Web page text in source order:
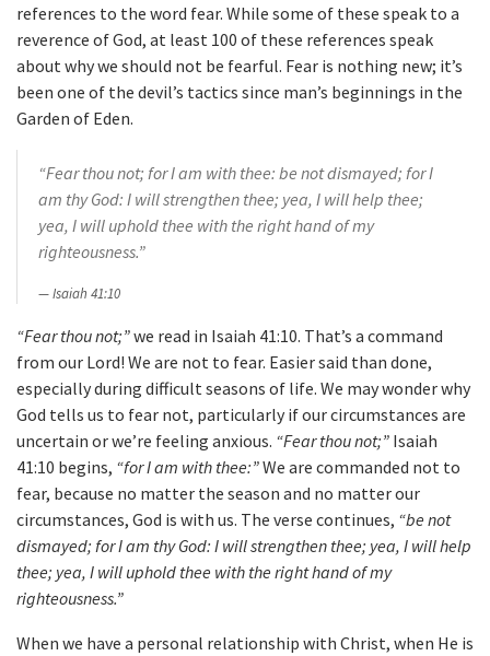
references to the word fear. While some of these speak to a
reverence of God, at least 100 of these references speak
about why we should not be fearful. Fear is nothing new; it’s
been one of the devil’s tactics since man’s beginnings in the
Garden of Eden.
“Fear thou not; for I am with thee: be not dismayed; for I
am thy God: I will strengthen thee; yea, I will help thee;
yea, I will uphold thee with the right hand of my
righteousness.”
Isaiah 41:10
“Fear thou not;”we read in Isaiah 41:10. That’s a command
from our Lord! We are not to fear. Easier said than done,
especially during difficult seasons of life. We may wonder why
God tells us to fear not, particularly if our circumstances are
uncertain or we’re feeling anxious. “Fear thou not;” Isaiah
41:10 begins, “for I am with thee:”We are commanded not to
fear, because no matter the season and no matter our
circumstances, God is with us. The verse continues, “be not
dismayed; for I am thy God: I will strengthen thee; yea, I will help
thee; yea, I will uphold thee with the right hand of my
righteousness.”
When we have a personal relationship with Christ, when He is